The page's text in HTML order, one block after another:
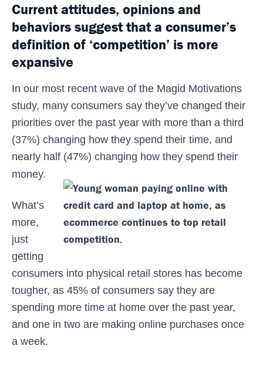
Current attitudes, opinions and
behaviors suggest that a consumer’s
definition of ‘competition’ is more
expansive
In our most recent wave of the Magid Motivations
study, many consumers say they’ve changed their
priorities over the past year with more than a third
(37%) changing how they spend their time, and
nearly half (47%) changing how they spend their
money.
What’s
more,
just
getting
consumers into physical retail stores has become
tougher, as 45% of consumers say they are
spending more time at home over the past year,
and one in two are making online purchases once
a week.